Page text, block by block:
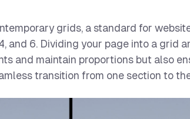
grids, a standard for
and 6. Dividing your page into a
and maintain proportions but also
transition from one section to